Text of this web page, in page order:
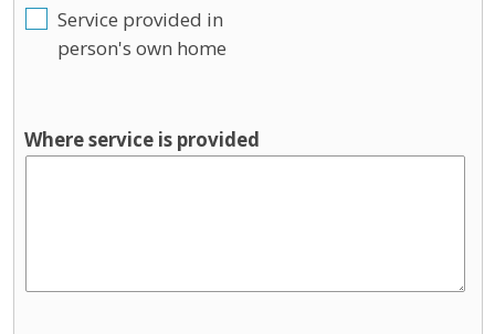
Service provided in
person's own home
Where service is provided